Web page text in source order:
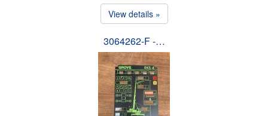
View details »
3064262-F -…